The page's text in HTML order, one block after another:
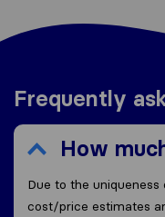
Frequently
How
Due to the
cost/price estimates